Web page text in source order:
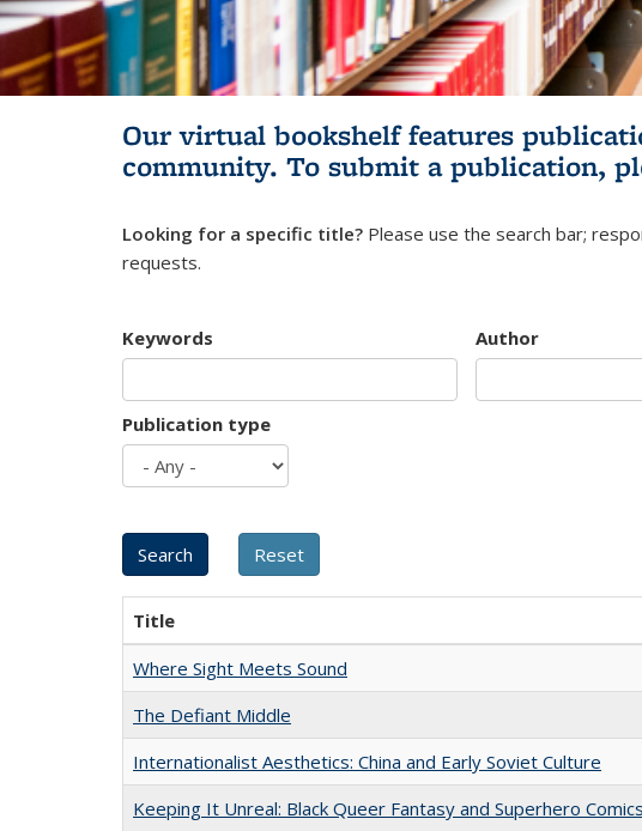
Our virtual bookshelf features
community. To submit a publication,
Looking for a specific title? Please use the search bar;
requests.
Keywords Author
Publication type
Title
Where Sight Meets Sound
The Defiant Middle
Internationalist Aesthetics: China and Early Soviet Culture
Keeping It Unreal: Black Queer Fantasy and Superhero Comics